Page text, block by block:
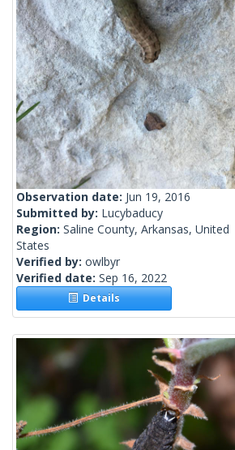
Observation date: Jun 19, 2016
Submitted by: Lucybaducy
Region: Saline County, Arkansas, United
States
Verified by: owlbyr
Verified date: Sep 16, 2022
Details